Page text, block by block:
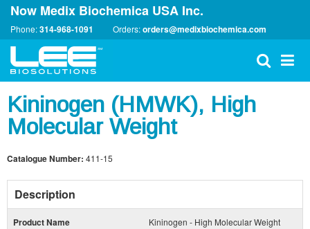
Now Medix Biochemica USA Inc.
Phone:314-968-1091 Orders:orders@medixbiochemica.com
Kininogen (HMWK), High
Molecular Weight
Catalogue Number: 411-15
Description
Product Name Kininogen - High Molecular Weight